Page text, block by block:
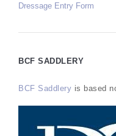
Dressage Entry Form
BCF SADDLERY
BCF Saddlery is based